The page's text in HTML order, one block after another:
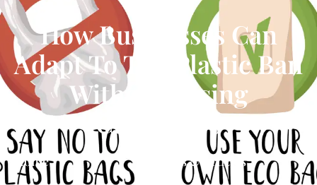
How Businesses Can
Adapt To The Plastic Ban
Without Losing
Customers
Home Blogs & Articles